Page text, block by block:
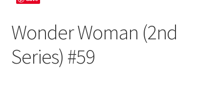
Wonder Woman (2nd
Series) #59